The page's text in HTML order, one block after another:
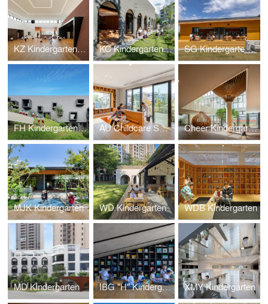
KZ Kindergarten and Nursery KC Kindergarten and Nursery SG Kindergarten and Nursery
FH Kindergarten and Nursery AU Childcare Support Cheer Kindergarten
MJK Kindergarten WD Kindergarten WDB Kindergarten
MD Kindergarten IBG "H" Kindergarten XMY Kindergarten